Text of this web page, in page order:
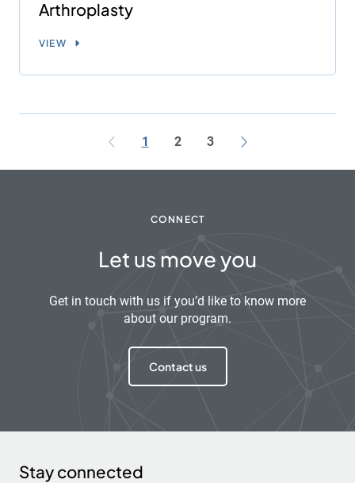
Arthroplasty
VIEW
1 2 3
CONNECT
Let us move you
Get in touch with us if you’d like to know more
about our program.
Contact us
Stay connected